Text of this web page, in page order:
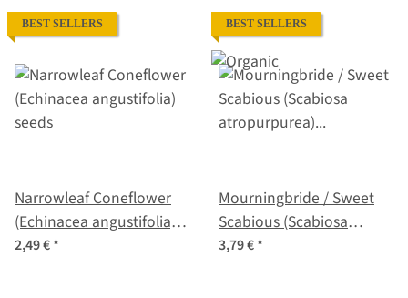
BEST SELLERS
Narrowleaf Coneflower
(Echinacea angustifolia)
seeds
2,49 €*
BEST SELLERS
Mourningbride / Sweet
Scabious (Scabiosa
atropurpurea) organic
3,79 €*